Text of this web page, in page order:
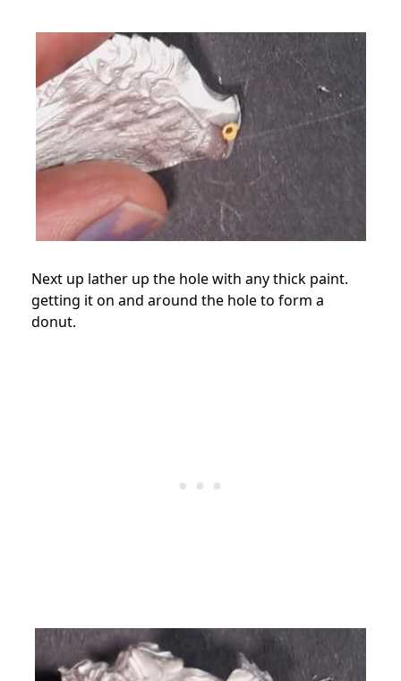
Next up lather up the hole with any thick paint.
getting it on and around the hole to form a
donut.